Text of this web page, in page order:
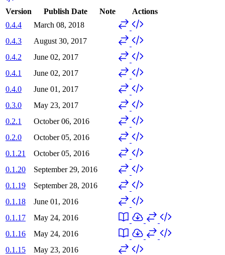
Version Publish Date Note
Actions
0.4.4
March 08, 2018
0.4.3
August 30, 2017
0.4.2
June 02, 2017
0.4.1
June 02, 2017
0.4.0
June 01, 2017
0.3.0
May 23, 2017
0.2.1
October 06, 2016
0.2.0
October 05, 2016
0.1.21
October 05, 2016
0.1.20
September 29, 2016
0.1.19
September 28, 2016
0.1.18
June 01, 2016
0.1.17
May 24, 2016
0.1.16
May 24, 2016
0.1.15
May 23, 2016